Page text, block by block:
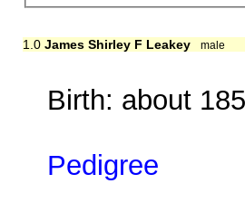
1.0 James Shirley F Leakey male
Birth: about
Pedigree